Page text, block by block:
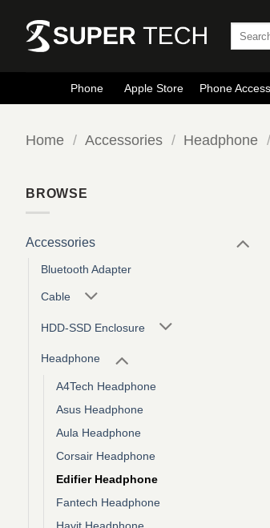
content
Phone Apple Store Phone
Home / Accessories / Headphone /
BROWSE
Accessories
Bluetooth Adapter
Cable
HDD-SSD Enclosure
Headphone
A4Tech Headphone
Asus Headphone
Aula Headphone
Corsair Headphone
Edifier Headphone
Fantech Headphone
Havit Headphone